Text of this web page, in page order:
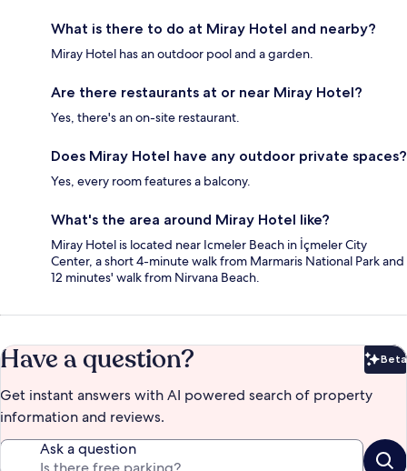
What is there to do at Miray Hotel and nearby?
Miray Hotel has an outdoor pool and a garden.
Are there restaurants at or near Miray Hotel?
Yes, there's an on-site restaurant.
Does Miray Hotel have any outdoor private spaces?
Yes, every room features a balcony.
What's the area around Miray Hotel like?
Miray Hotel is located near Icmeler Beach in İçmeler City
Center, a short 4-minute walk from Marmaris National Park and
12 minutes' walk from Nirvana Beach.
Have a question? Beta
Get instant answers with AI powered search of property
information and reviews.
Ask a question